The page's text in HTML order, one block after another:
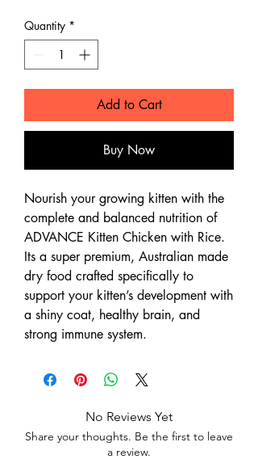
Quantity *
Add to Cart
Buy Now
Nourish your growing kitten with the
complete and balanced nutrition of
ADVANCE Kitten Chicken with Rice.
Its a super premium, Australian made
dry food crafted specifically to
support your kitten’s development with
a shiny coat, healthy brain, and
strong immune system.
No Reviews Yet
Share your thoughts. Be the first to leave
a review.